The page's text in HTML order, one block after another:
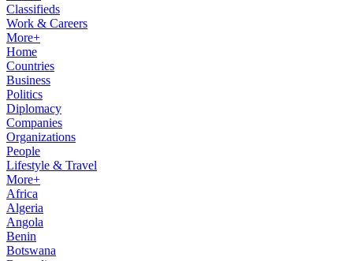
Classifieds
Work & Careers
More+
Home
Countries
Business
Politics
Diplomacy
Companies
Organizations
People
Lifestyle & Travel
More+
Africa
Algeria
Angola
Benin
Botswana